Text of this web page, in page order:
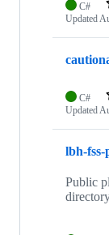
C#
Updated
C#
Updated
lbh-
Public